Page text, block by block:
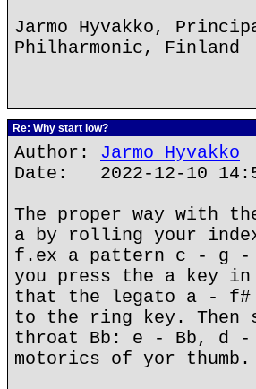
Jarmo Hyvakko,
Philharmonic, Finland
Re: Why start low?
Author: Jarmo Hyvakko
Date: 2022-12-10
The proper way with
a by rolling your
f.ex a pattern c - g -
you press the a key
that the legato a - f#
to the ring key.
throat Bb: e - Bb, d -
motorics of yor thumb.